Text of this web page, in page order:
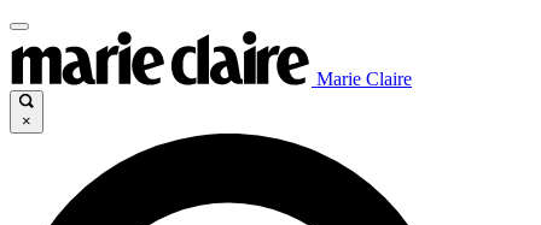
Marie Claire
×